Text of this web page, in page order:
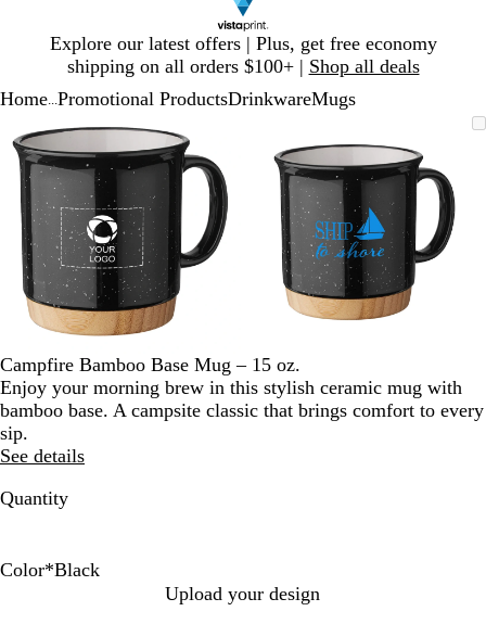
Explore our latest offers | Plus, get free economy
shipping on all orders $100+ | Shop all deals
1
Home Promotional ProductsDrinkwareMugs
Image
minimum
expand
plus
and
minus
key
to
zoom
and
arrow
keys
pan
Image
to
minimum
to
expand
plus
and
minus
key
to
zoom
and
arrow
keys
Campfire Bamboo Base Mug – 15 oz.
Enjoy your morning brew in this stylish ceramic mug with
bamboo base. A campsite classic that brings comfort to every
sip.
See details
Quantity
Color*Black
Upload your design